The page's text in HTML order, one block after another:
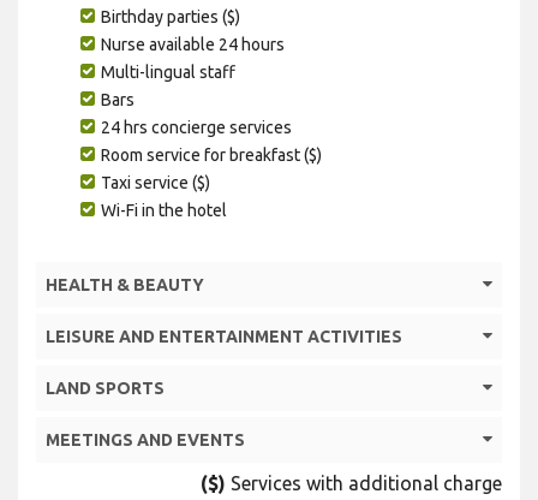
Birthday parties ($)
Nurse available 24 hours
Multi-lingual staff
Bars
24 hrs concierge services
Room service for breakfast ($)
Taxi service ($)
Wi-Fi in the hotel
HEALTH & BEAUTY
LEISURE AND ENTERTAINMENT ACTIVITIES
LAND SPORTS
MEETINGS AND EVENTS
($) Services with additional charge